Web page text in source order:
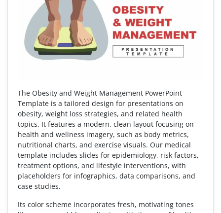
The Obesity and Weight Management PowerPoint
Template is a tailored design for presentations on
obesity, weight loss strategies, and related health
topics. It features a modern, clean layout focusing on
health and wellness imagery, such as body metrics,
nutritional charts, and exercise visuals. Our medical
template includes slides for epidemiology, risk factors,
treatment options, and lifestyle interventions, with
placeholders for infographics, data comparisons, and
case studies.
Its color scheme incorporates fresh, motivating tones